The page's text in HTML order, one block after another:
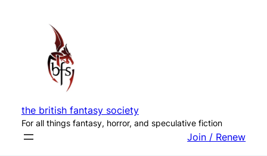
the british fantasy society
For all things fantasy, horror, and speculative fiction
Join / Renew